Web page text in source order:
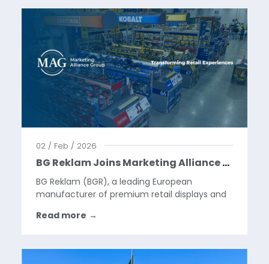
02 / Feb / 2026
BG Reklam Joins Marketing Alliance Group, Building a Global Platform for the Next Phase of Our Growth
BG Reklam (BGR), a leading European
manufacturer of premium retail displays and
announce that it has become a part of
Read more →